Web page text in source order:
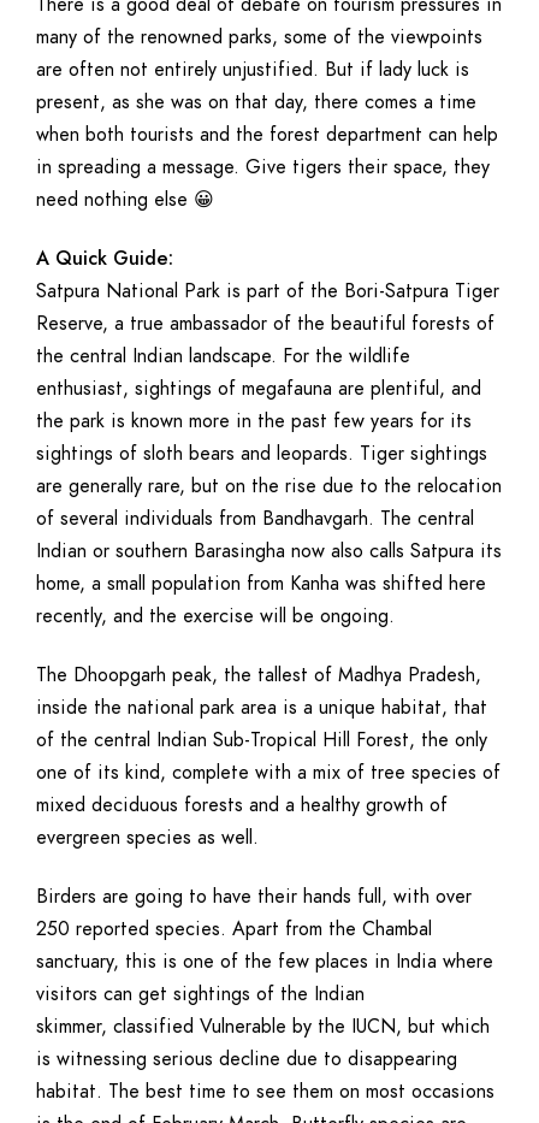
There is a good deal of debate on tourism pressures in
many of the renowned parks, some of the viewpoints
are often not entirely unjustified. But if lady luck is
present, as she was on that day, there comes a time
when both tourists and the forest department can help
in spreading a message. Give tigers their space, they
need nothing else 😀
A Quick Guide:
Satpura National Park is part of the Bori-Satpura Tiger
Reserve, a true ambassador of the beautiful forests of
the central Indian landscape. For the wildlife
enthusiast, sightings of megafauna are plentiful, and
the park is known more in the past few years for its
sightings of sloth bears and leopards. Tiger sightings
are generally rare, but on the rise due to the relocation
of several individuals from Bandhavgarh. The central
Indian or southern Barasingha now also calls Satpura its
home, a small population from Kanha was shifted here
recently, and the exercise will be ongoing.
The Dhoopgarh peak, the tallest of Madhya Pradesh,
inside the national park area is a unique habitat, that
of the central Indian Sub-Tropical Hill Forest, the only
one of its kind, complete with a mix of tree species of
mixed deciduous forests and a healthy growth of
evergreen species as well.
Birders are going to have their hands full, with over
250 reported species. Apart from the Chambal
sanctuary, this is one of the few places in India where
visitors can get sightings of the Indian
skimmer, classified Vulnerable by the IUCN, but which
is witnessing serious decline due to disappearing
habitat. The best time to see them on most occasions